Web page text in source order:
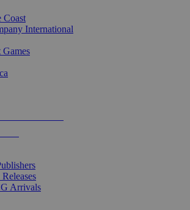
Coast
International
Arrivals